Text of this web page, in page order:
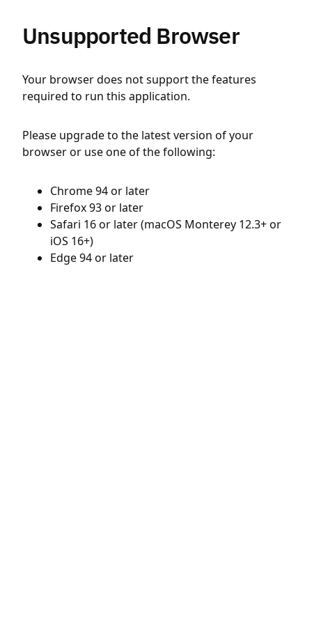
Unsupported Browser
Your browser does not support the features
required to run this application.
Please upgrade to the latest version of your
browser or use one of the following:
Chrome 94 or later
Firefox 93 or later
Safari 16 or later (macOS Monterey 12.3+ or
iOS 16+)
Edge 94 or later